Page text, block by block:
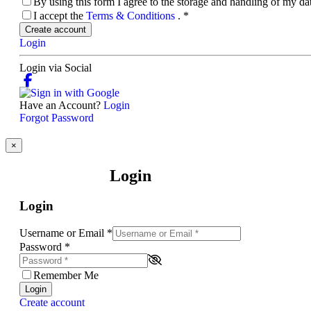
I accept the Terms & Conditions . *
Create account
Login
Login via Social
Have an Account? Login
Forgot Password
×
Login
Login
Username or Email *
Password *
Remember Me
Login
Create account